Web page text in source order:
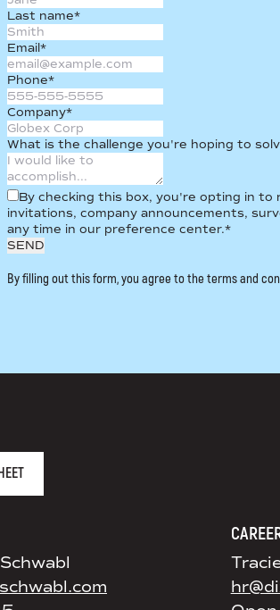
Last name*
Email*
Phone*
Company*
What is the challenge you're hoping to
By checking this box, you're opting in
invitations, company announcements,
any time in our preference center.*
By filling out this form, you agree to the terms and